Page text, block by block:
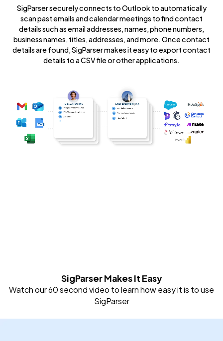
SigParser securely connects to Outlook to automatically
scan past emails and calendar meetings to find contact
details such as email addresses, names, phone numbers,
business names, titles, addresses, and more. Once contact
details are found, SigParser makes it easy to export contact
details to a CSV file or other applications.
SigParser Makes It Easy
Watch our 60 second video to learn how easy it is to use
SigParser